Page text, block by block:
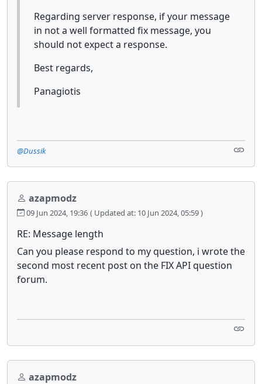
Regarding server response, if your message
in not a well formatted fix message, you
should not expect a response.
Best regards,
Panagiotis
@Dussik
azapmodz
09 Jun 2024, 19:36 ( Updated at: 10 Jun 2024, 05:59 )
RE: Message length
Can you please respond to my question, i wrote the
second most recent post on the FIX API question
forum.
azapmodz